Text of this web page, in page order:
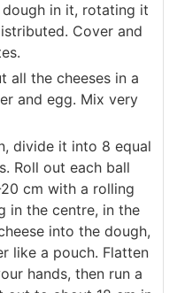
in it, rotating it
Cover and
all the cheeses in a
and egg. Mix very
divide it into 8 equal
Roll out each ball
cm with a rolling
in the centre, in the
into the dough,
like a pouch. Flatten
hands, then run a